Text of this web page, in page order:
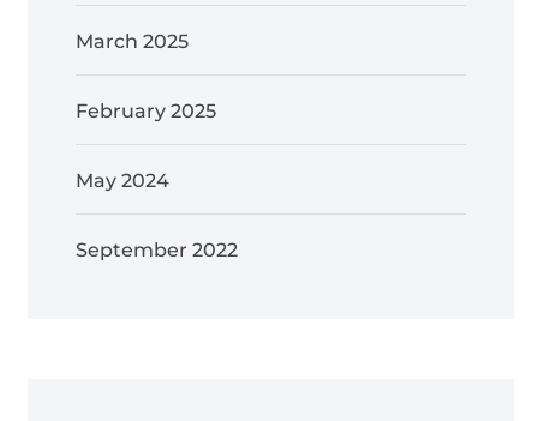
March 2025
February 2025
May 2024
September 2022